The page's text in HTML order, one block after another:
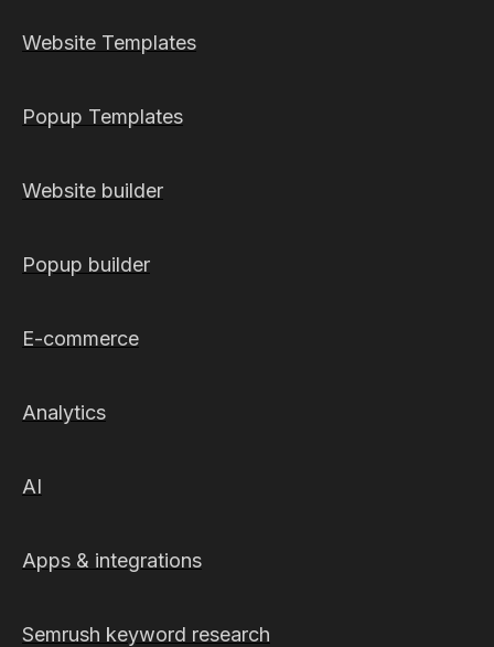
Website Templates
Popup Templates
Website builder
Popup builder
E-commerce
Analytics
AI
Apps & integrations
Semrush keyword research